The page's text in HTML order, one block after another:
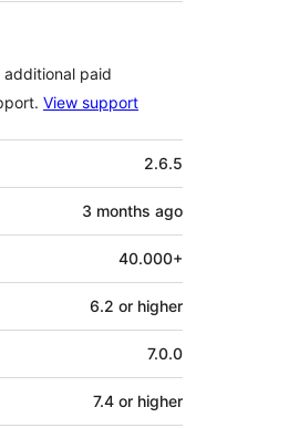
paid
View support
2.6.5
3 months ago
40.000+
6.2 or higher
7.0.0
7.4 or higher